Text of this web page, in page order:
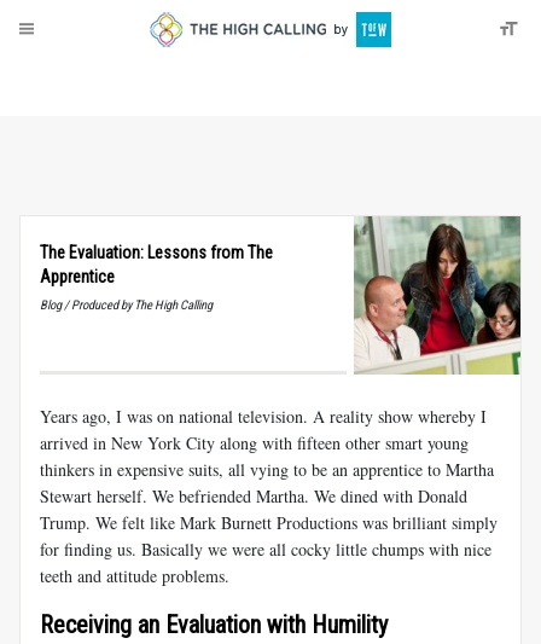
The Evaluation: Lessons from The
Apprentice
Blog / Produced by The High Calling
Years ago, I was on national television. A reality show whereby I
arrived in New York City along with fifteen other smart young
thinkers in expensive suits, all vying to be an apprentice to Martha
Stewart herself. We befriended Martha. We dined with Donald
Trump. We felt like Mark Burnett Productions was brilliant simply
for finding us. Basically we were all cocky little chumps with nice
teeth and attitude problems.
Receiving an Evaluation with Humility